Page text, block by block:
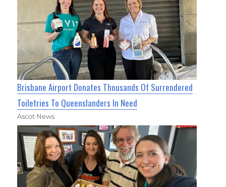
Brisbane Airport Donates Thousands Of Surrendered
Toiletries To Queenslanders In Need
Ascot News